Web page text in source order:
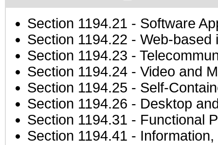
Section 1194.21 - Software
Section 1194.22 - Web-based
Section 1194.23 -
Section 1194.24 - Video and
Section 1194.25 - Self-
Section 1194.26 - Desktop
Section 1194.31 - Functional
Section 1194.41 -